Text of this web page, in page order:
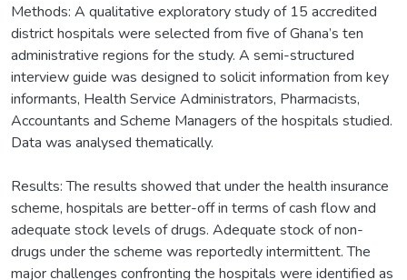
Methods: A qualitative exploratory study of 15 accredited
district hospitals were selected from five of Ghana’s ten
administrative regions for the study. A semi-structured
interview guide was designed to solicit information from key
informants, Health Service Administrators, Pharmacists,
Accountants and Scheme Managers of the hospitals studied.
Data was analysed thematically.
Results: The results showed that under the health insurance
scheme, hospitals are better-off in terms of cash flow and
adequate stock levels of drugs. Adequate stock of non-
drugs under the scheme was reportedly intermittent. The
major challenges confronting the hospitals were identified as